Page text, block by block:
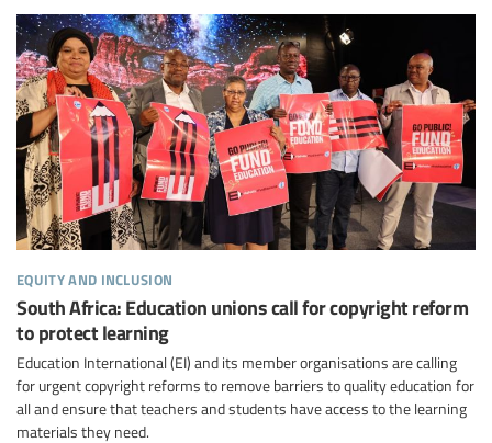
equity and inclusion
South Africa: Education unions call for copyright reform
to protect learning
Education International (EI) and its member organisations are calling
for urgent copyright reforms to remove barriers to quality education for
all and ensure that teachers and students have access to the learning
materials they need.